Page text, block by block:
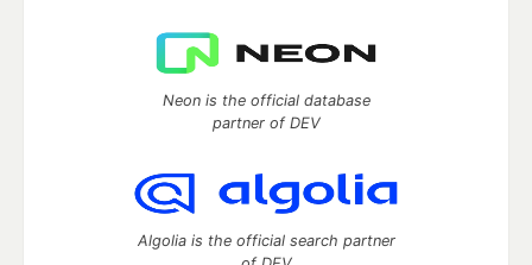
Neon is the official database
partner of DEV
Algolia is the official search partner